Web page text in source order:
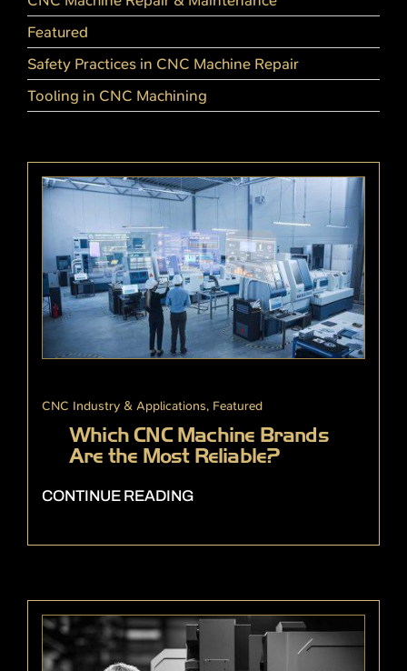
Featured
Safety Practices in CNC Machine Repair
Tooling in CNC Machining
CNC Industry & Applications, Featured
Which CNC Machine Brands
Are the Most Reliable?
CONTINUE READING